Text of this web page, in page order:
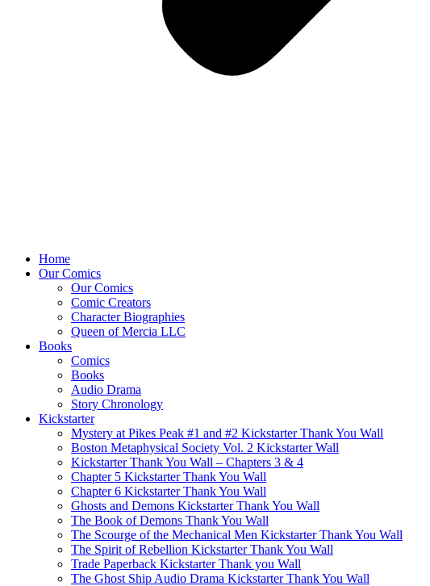
Home
Our Comics
Our Comics
Comic Creators
Character Biographies
Queen of Mercia LLC
Books
Comics
Books
Audio Drama
Story Chronology
Kickstarter
Mystery at Pikes Peak #1 and #2 Kickstarter Thank You Wall
Boston Metaphysical Society Vol. 2 Kickstarter Wall
Kickstarter Thank You Wall – Chapters 3 & 4
Chapter 5 Kickstarter Thank You Wall
Chapter 6 Kickstarter Thank You Wall
Ghosts and Demons Kickstarter Thank You Wall
The Book of Demons Thank You Wall
The Scourge of the Mechanical Men Kickstarter Thank You Wall
The Spirit of Rebellion Kickstarter Thank You Wall
Trade Paperback Kickstarter Thank you Wall
The Ghost Ship Audio Drama Kickstarter Thank You Wall